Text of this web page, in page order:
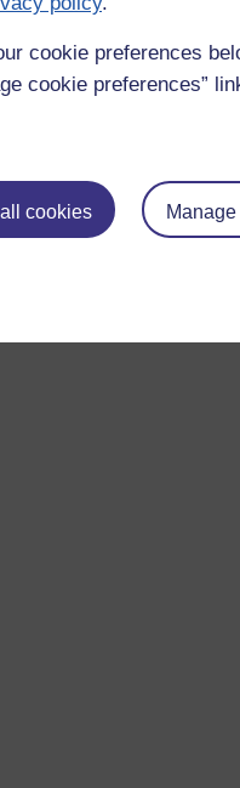
cookie preferences
cookie preferences”
cookies